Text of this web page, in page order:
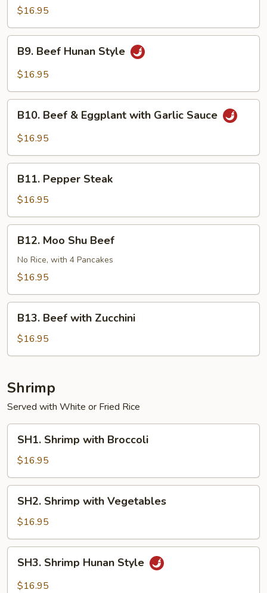
with
Bean
Sauce
$16.95
Beef
Hunan
B9. Beef Hunan Style
$16.95
Beef
with
Garlic
Sauce
B10. Beef & Eggplant with Garlic Sauce
$16.95
Pepper
Steak
B11. Pepper Steak
$16.95
Moo
Shu
Beef
B12. Moo Shu Beef
No Rice, with 4 Pancakes
$16.95
Beef
with
Zucchini
B13. Beef with Zucchini
$16.95
Shrimp
Served with White or Fried Rice
Shrimp
with
Broccoli
SH1. Shrimp with Broccoli
$16.95
Shrimp
with
Vegetables
SH2. Shrimp with Vegetables
$16.95
Shrimp
Hunan
SH3. Shrimp Hunan Style
$16.95